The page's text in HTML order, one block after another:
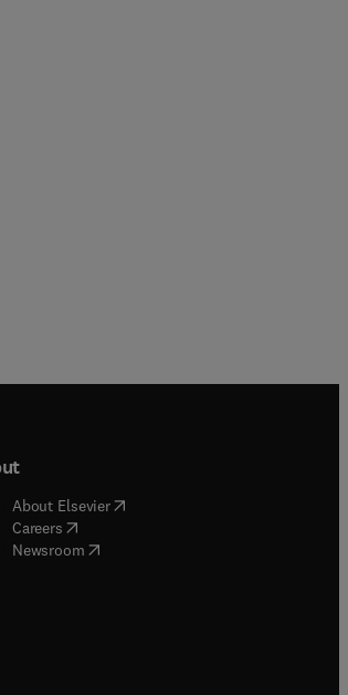
About Elsevier( opens in new tab/window
Careers( opens in new tab/window
Newsroom( opens in new tab/window